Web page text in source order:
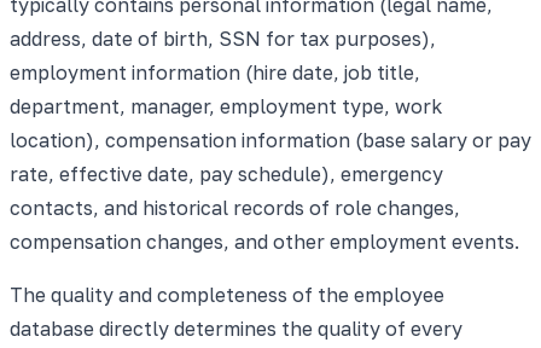
address, date of birth, SSN for tax purposes),
employment information (hire date, job title,
department, manager, employment type, work
location), compensation information (base salary or pay
rate, effective date, pay schedule), emergency
contacts, and historical records of role changes,
compensation changes, and other employment events.
The quality and completeness of the employee
database directly determines the quality of every